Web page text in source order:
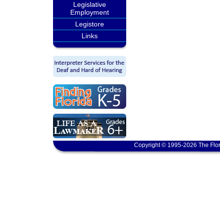
Legislative
Employment
Legistore
Links
Copyright © 1995-2026 The